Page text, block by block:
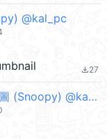
@kal_pc
file_download27
史努比的成熟可愛動態貼圖 (Snoopy) @kal_pc